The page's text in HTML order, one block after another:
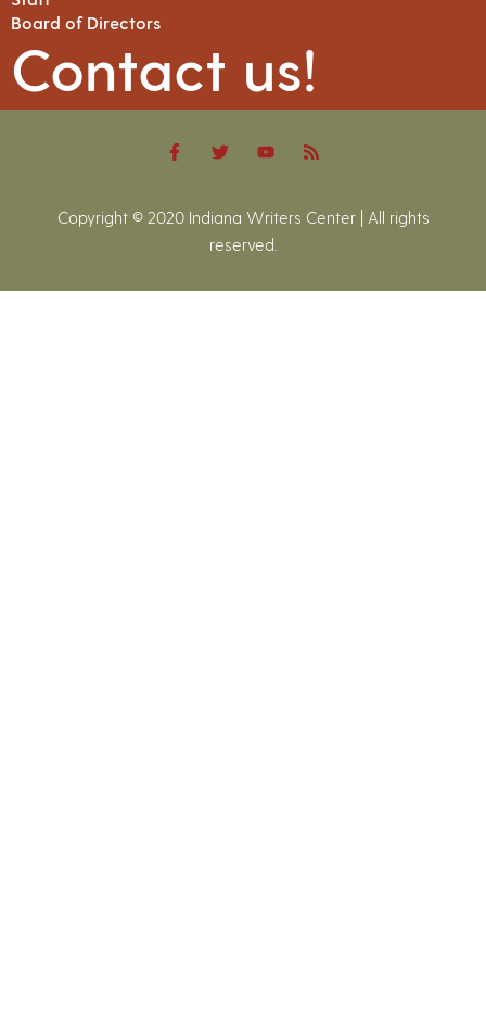
Board of Directors
Contact us!
Copyright © 2020 Indiana Writers Center | All rights
reserved.